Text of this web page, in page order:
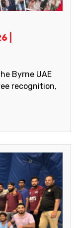
|
Byrne UAE
recognition,